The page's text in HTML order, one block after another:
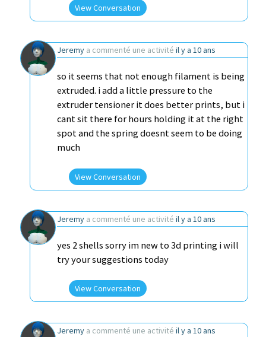
View Conversation
Jeremy a commenté une activité il y a 10 ans
so it seems that not enough filament is being
extruded. i add a little pressure to the
extruder tensioner it does better prints, but i
cant sit there for hours holding it at the right
spot and the spring doesnt seem to be doing
much
View Conversation
Jeremy a commenté une activité il y a 10 ans
yes 2 shells sorry im new to 3d printing i will
try your suggestions today
View Conversation
Jeremy a commenté une activité il y a 10 ans